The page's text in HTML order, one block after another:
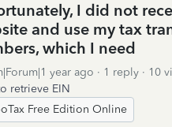
I did not
and use my tax
which I need
year ago 1 reply
10
retrieve EIN
Free Edition Online